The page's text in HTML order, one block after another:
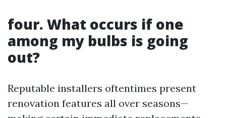
four. What occurs if one
among my bulbs is going
out?
Reputable installers oftentimes present
renovation features all over seasons—